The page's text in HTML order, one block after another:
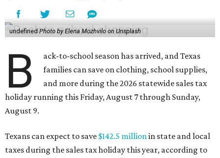
undefined Photo by Elena Mozhvilo on Unsplash
B
ack-to-school season has arrived, and Texas
families can save on clothing, school supplies,
and more during the 2026 statewide sales tax
holiday running this Friday, August 7 through Sunday,
August 9.
Texans can expect to save $142.5 millionin state and local
taxes during the sales tax holiday this year, according to